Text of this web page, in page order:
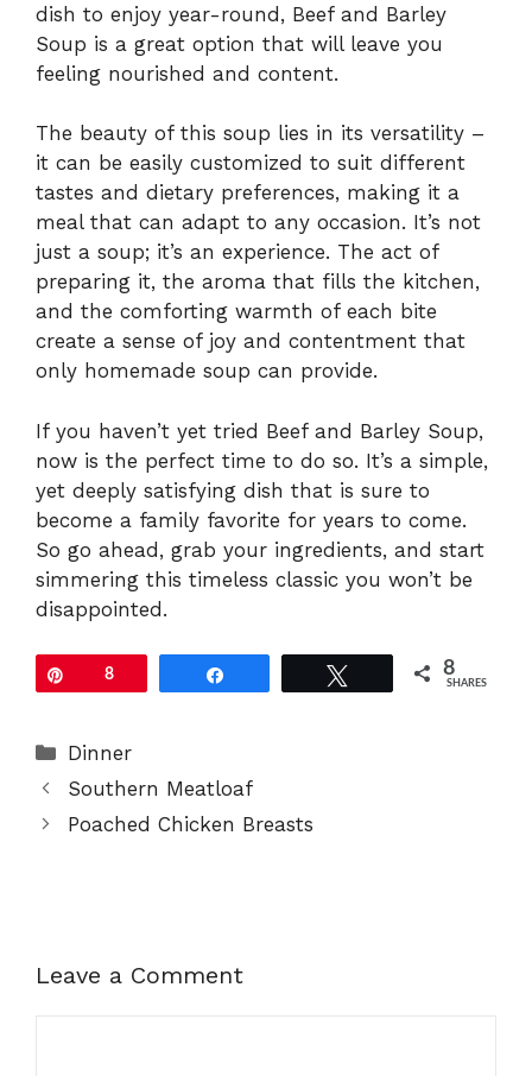
dish to enjoy year-round, Beef and Barley
Soup is a great option that will leave you
feeling nourished and content.
The beauty of this soup lies in its versatility –
it can be easily customized to suit different
tastes and dietary preferences, making it a
meal that can adapt to any occasion. It’s not
just a soup; it’s an experience. The act of
preparing it, the aroma that fills the kitchen,
and the comforting warmth of each bite
create a sense of joy and contentment that
only homemade soup can provide.
If you haven’t yet tried Beef and Barley Soup,
now is the perfect time to do so. It’s a simple,
yet deeply satisfying dish that is sure to
become a family favorite for years to come.
So go ahead, grab your ingredients, and start
simmering this timeless classic you won’t be
disappointed.
8 8
SHARES
Categories
Dinner
Southern Meatloaf
Poached Chicken Breasts
Leave a Comment